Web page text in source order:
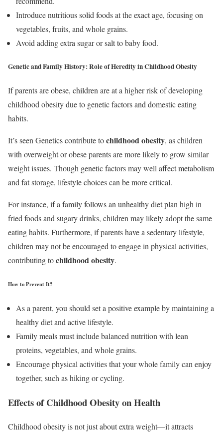
Introduce nutritious solid foods at the exact age, focusing on
vegetables, fruits, and whole grains.
Avoid adding extra sugar or salt to baby food.
Genetic and Family History:Role of Heredity in Childhood Obesity
If parents are obese, children are at a higher risk of developing
childhood obesity due to genetic factors and domestic eating
habits.
It’s seen Genetics contribute tochildhood obesity, as children
with overweight or obese parents are more likely to grow similar
weight issues. Though genetic factors may well affect metabolism
and fat storage, lifestyle choices can be more critical.
For instance, if a family follows an unhealthy diet plan high in
fried foods and sugary drinks, children may likely adopt the same
eating habits. Furthermore, if parents have a sedentary lifestyle,
children may not be encouraged to engage in physical activities,
contributing tochildhood obesity.
How to Prevent It?
As a parent, you should set a positive example by maintaining a
healthy diet and active lifestyle.
Family meals must include balanced nutrition with lean
proteins, vegetables, and whole grains.
Encourage physical activities that your whole family can enjoy
together, such as hiking or cycling.
Effects of Childhood Obesity on Health
Childhood obesity is not just about extra weight—it attracts